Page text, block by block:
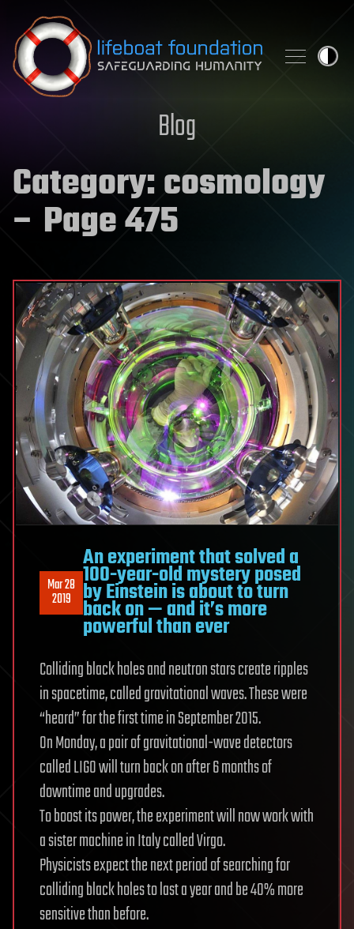
Skip to content
Blog
Category:cosmology
– Page 475
Mar 28
2019
An experiment that solved a
100-year-old mystery posed
by Einstein is about to turn
back on — and it’s more
powerful than ever
Colliding black holes and neutron stars create ripples
in spacetime, called gravitational waves. These were
“heard” for the first time in September 2015.
On Monday, a pair of gravitational-wave detectors
called LIGO will turn back on after 6 months of
downtime and upgrades.
To boost its power, the experiment will now work with
a sister machine in Italy called Virgo.
Physicists expect the next period of searching for
colliding black holes to last a year and be 40% more
sensitive than before.